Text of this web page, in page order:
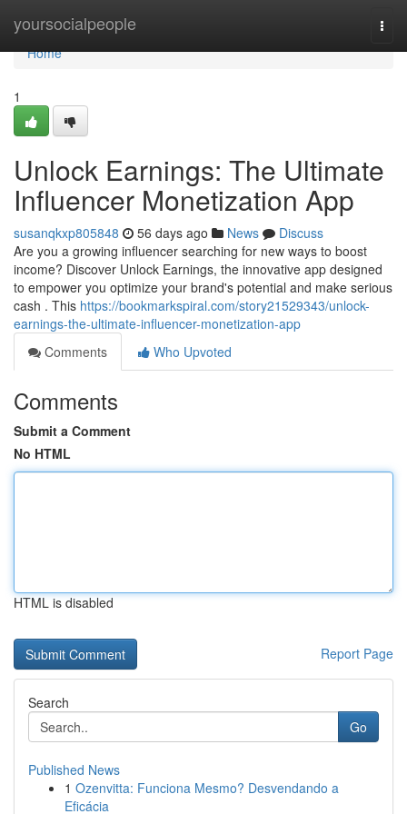
yoursocialpeople
Home
Home
1
Unlock Earnings: The Ultimate
Influencer Monetization App
susanqkxp805848 56 days ago News
Discuss
Are you a growing influencer searching for new ways to boost
income? Discover Unlock Earnings, the innovative app designed
to empower you optimize your brand's potential and make serious
cash . This https://bookmarkspiral.com/story21529343/unlock-
earnings-the-ultimate-influencer-monetization-app
Comments
Who Upvoted
Comments
Submit a Comment
No HTML
HTML is disabled
Report Page
Search
Go
Published News
1 Ozenvitta: Funciona Mesmo? Desvendando a
Eficácia